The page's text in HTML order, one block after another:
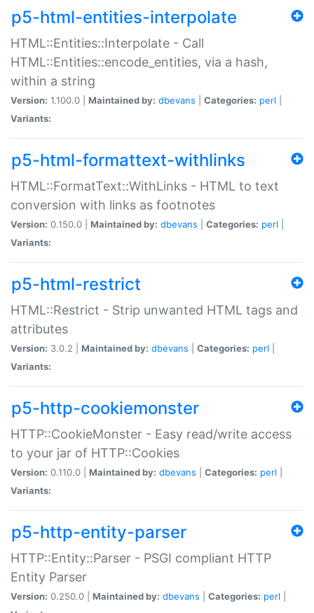
p5-html-entities-interpolate
HTML::Entities::Interpolate - Call
HTML::Entities::encode_entities, via a hash,
within a string
Version: 1.100.0 | Maintained by: dbevans Categories: perl
Variants:
p5-html-formattext-withlinks
HTML::FormatText::WithLinks - HTML to text
conversion with links as footnotes
Version: 0.150.0 | Maintained by: dbevans Categories: perl
Variants:
p5-html-restrict
HTML::Restrict - Strip unwanted HTML tags and
attributes
Version: 3.0.2 | Maintained by: dbevans Categories: perl
Variants:
p5-http-cookiemonster
HTTP::CookieMonster - Easy read/write access
to your jar of HTTP::Cookies
Version: 0.110.0 | Maintained by: dbevans Categories: perl
Variants:
p5-http-entity-parser
HTTP::Entity::Parser - PSGI compliant HTTP
Entity Parser
Version: 0.250.0 | Maintained by: dbevans Categories: perl